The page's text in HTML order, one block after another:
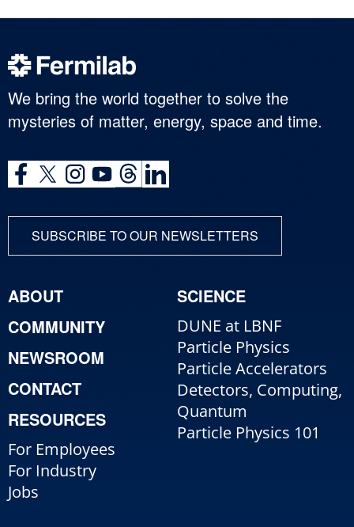
We bring the world together to solve the
mysteries of matter, energy, space and time.
SUBSCRIBE TO OUR NEWSLETTERS
ABOUT
COMMUNITY
NEWSROOM
CONTACT
RESOURCES
For Employees
For Industry
Jobs
SCIENCE
DUNE at LBNF
Particle Physics
Particle Accelerators
Detectors, Computing,
Quantum
Particle Physics 101